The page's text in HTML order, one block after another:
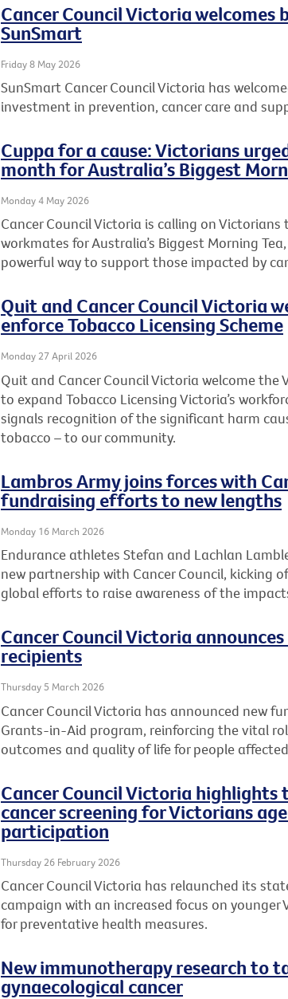
Cancer Council Victoria
SunSmart
Friday 8 May 2026
SunSmart Cancer Council Victoria has
investment in prevention, cancer care and
Cuppa for a cause: Victorians
month for Australia’s Biggest
Monday 4 May 2026
Cancer Council Victoria is calling on
workmates for Australia’s Biggest Morning
powerful way to support those impacted by
Quit and Cancer Council Victoria
enforce Tobacco Licensing Scheme
Monday 27 April 2026
Quit and Cancer Council Victoria welcome
to expand Tobacco Licensing Victoria’s
signals recognition of the significant harm
tobacco – to our community.
Lambros Army joins forces with
fundraising efforts to new lengths
Monday 16 March 2026
Endurance athletes Stefan and Lachlan
new partnership with Cancer Council, kicking
global efforts to raise awareness of the
Cancer Council Victoria
recipients
Thursday 5 March 2026
Cancer Council Victoria has announced new
Grants-in-Aid program, reinforcing the vital
outcomes and quality of life for people
Cancer Council Victoria
cancer screening for Victorians
participation
Thursday 26 February 2026
Cancer Council Victoria has relaunched its
campaign with an increased focus on
for preventative health measures.
New immunotherapy research to
gynaecological cancer